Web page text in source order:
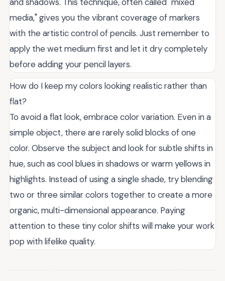
media," gives you the vibrant coverage of markers
with the artistic control of pencils. Just remember to
apply the wet medium first and let it dry completely
before adding your pencil layers.
How do I keep my colors looking realistic rather than
flat?
To avoid a flat look, embrace color variation. Even in a
simple object, there are rarely solid blocks of one
color. Observe the subject and look for subtle shifts in
hue, such as cool blues in shadows or warm yellows in
highlights. Instead of using a single shade, try blending
two or three similar colors together to create a more
organic, multi-dimensional appearance. Paying
attention to these tiny color shifts will make your work
pop with lifelike quality.